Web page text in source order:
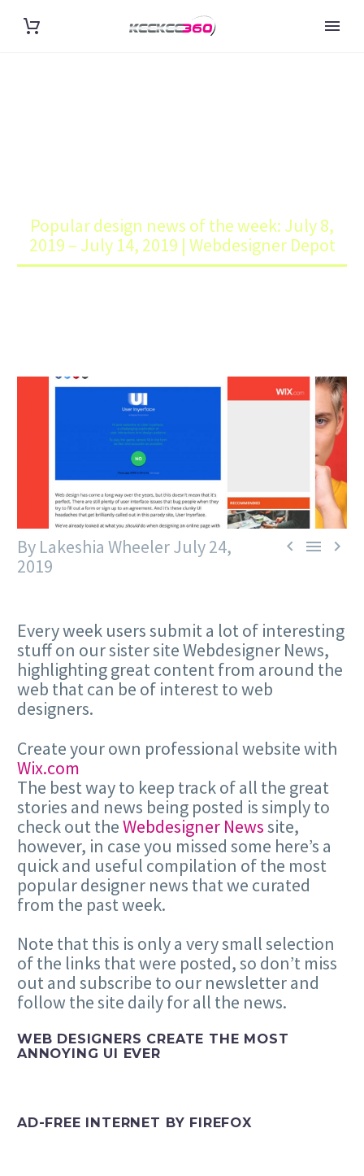
Popular design news of the week: July 8,
2019 – July 14, 2019 | Webdesigner Depot
  
By Lakeshia WheelerJuly 24,
2019
Every week users submit a lot of interesting
stuff on our sister site Webdesigner News,
highlighting great content from around the
web that can be of interest to web
designers.
Create your own professional website with
Wix.com
The best way to keep track of all the great
stories and news being posted is simply to
check out theWebdesigner Newssite,
however, in case you missed some here’s a
quick and useful compilation of the most
popular designer news that we curated
from the past week.
Note that this is only a very small selection
of the links that were posted, so don’t miss
out and subscribe to our newsletter and
follow the site daily for all the news.
WEB DESIGNERS CREATE THE MOST
ANNOYING UI EVER
AD-FREE INTERNET BY FIREFOX